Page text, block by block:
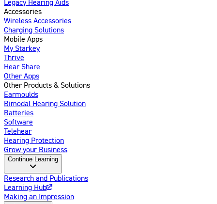
Legacy Hearing Aids
Accessories
Wireless Accessories
Charging Solutions
Mobile Apps
My Starkey
Thrive
Hear Share
Other Apps
Other Products & Solutions
Earmoulds
Bimodal Hearing Solution
Batteries
Software
Telehear
Hearing Protection
Grow your Business
Continue Learning
Research and Publications
Learning Hub
Making an Impression